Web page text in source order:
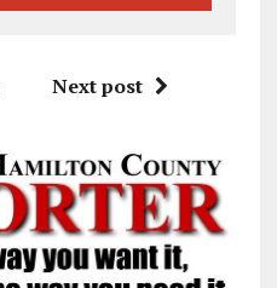
Next post